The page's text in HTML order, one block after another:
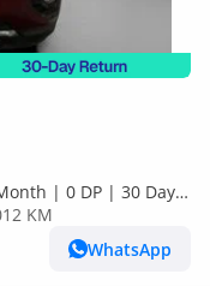
| 0 DP | 30 Day
KM
WhatsApp